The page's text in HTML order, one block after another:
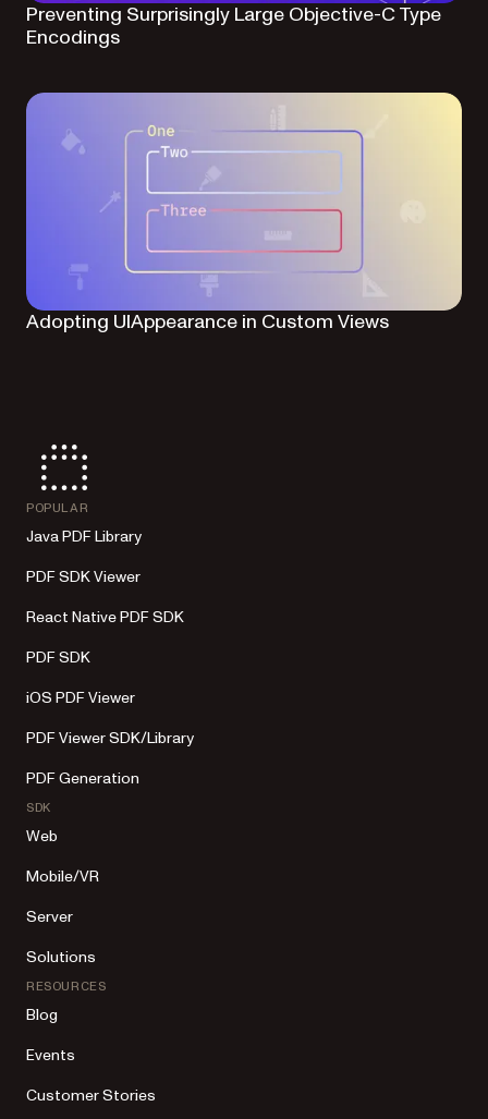
Preventing Surprisingly Large Objective-C Type
Encodings
Adopting UIAppearance in Custom Views
POPULAR
Java PDF Library
PDF SDK Viewer
React Native PDF SDK
PDF SDK
iOS PDF Viewer
PDF Viewer SDK/Library
PDF Generation
SDK
Web
Mobile/VR
Server
Solutions
RESOURCES
Blog
Events
Customer Stories